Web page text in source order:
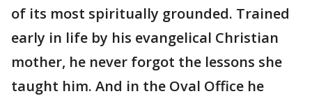
of its most spiritually grounded. Trained
early in life by his evangelical Christian
mother, he never forgot the lessons she
taught him. And in the Oval Office he